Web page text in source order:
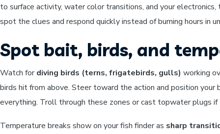
to surface activity, water color transitions, and your
spot the clues and respond quickly instead of burning hours in
Spot bait, birds, and
Watch fordiving birds (terns, frigatebirds, gulls) working
birds hit from above. Steer toward the action and position
everything. Troll through these zones or cast topwater plugs
Temperature breaks show on your fish finder as sharp